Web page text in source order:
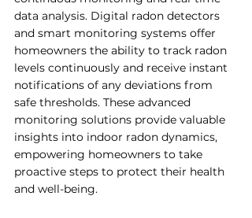
data analysis. Digital radon detectors
and smart monitoring systems offer
homeowners the ability to track radon
levels continuously and receive instant
notifications of any deviations from
safe thresholds. These advanced
monitoring solutions provide valuable
insights into indoor radon dynamics,
empowering homeowners to take
proactive steps to protect their health
and well-being.